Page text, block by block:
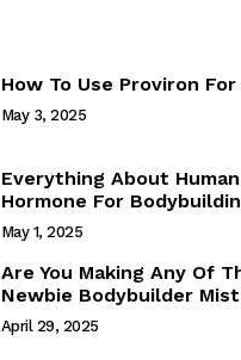
How To Use Proviron
May 3, 2025
Everything About
Hormone For
May 1, 2025
Are You Making Any Of
Newbie Bodybuilder
April 29, 2025